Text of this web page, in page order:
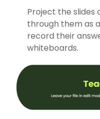
Project the slides
through them as
record their
whiteboards.